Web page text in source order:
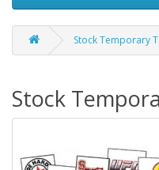
Stock Temporary
Stock